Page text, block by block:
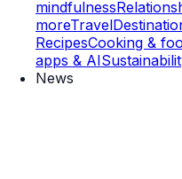
mindfulness
moreTravel
RecipesCooking &
apps & AI
News